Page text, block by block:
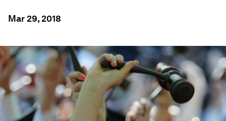
Mar 29, 2018